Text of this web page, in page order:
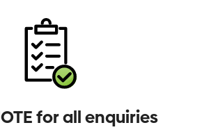
for all enquiries